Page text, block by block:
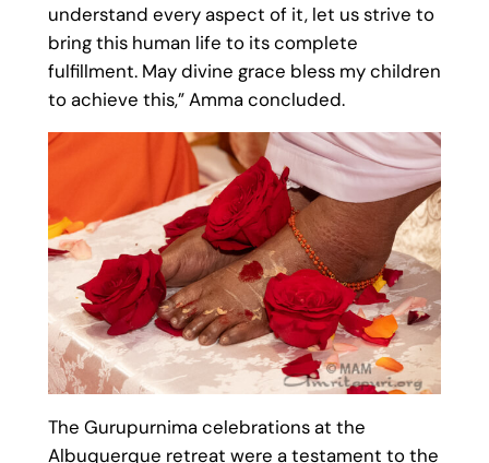
understand every aspect of it, let us strive to
bring this human life to its complete
fulfillment. May divine grace bless my children
to achieve this,” Amma concluded.
The Gurupurnima celebrations at the
Albuquerque retreat were a testament to the